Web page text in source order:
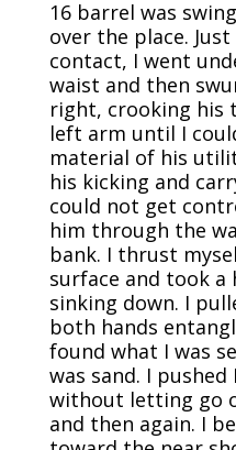
16 barrel was
over the place.
contact, I went
waist and then
right, crooking his
left arm until I
material of his
his kicking and
could not get
him through the
bank. I thrust
surface and took
sinking down. I
both hands
found what I was
was sand. I
without letting go
and then again. I